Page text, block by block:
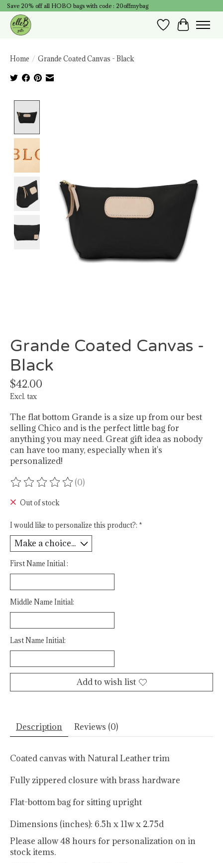
Save 20% off all HOBO bags with code : 20offmybag
Wish List
Cart
Home / Grande Coated Canvas - Black
Grande Coated Canvas -
Black
$42.00
Excl. tax
The flat bottom Grande is a size up from our best
selling Chico and is the perfect little bag for
anything you may need. Great gift idea as nobody
can have too many, especially when it's
personalized!
The rating of this product is
(0)
Out of stock
I would like to personalize this product?: *
First Name Initial :
Middle Name Initial:
Last Name Initial:
Add to wish list
Description Reviews (0)
Coated canvas with Natural Leather trim
Fully zippered closure with brass hardware
Flat-bottom bag for sitting upright
Dimensions (inches): 6.5h x 11w x 2.75d
Please allow 48 hours for personalization on in
stock items.